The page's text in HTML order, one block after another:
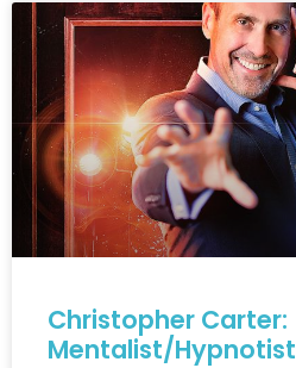
Christopher Carter:
Mentalist/Hypnotist